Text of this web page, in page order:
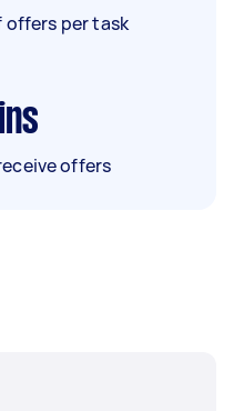
offers per task
offers